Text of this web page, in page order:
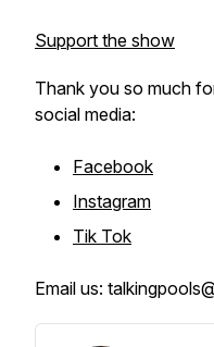
Support the show
Thank you so much
social media:
Facebook
Instagram
Tik Tok
Email us: